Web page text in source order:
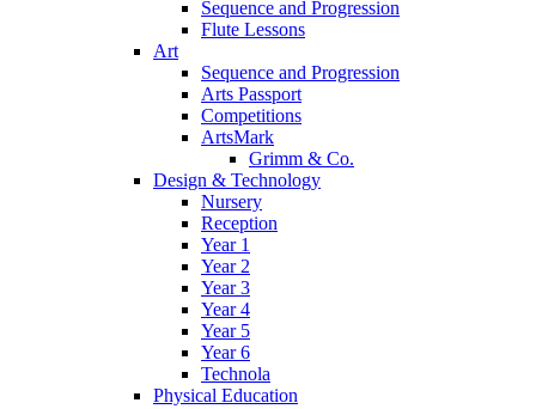
Sequence and Progression
Flute Lessons
Art
Sequence and Progression
Arts Passport
Competitions
ArtsMark
Grimm & Co.
Design & Technology
Nursery
Reception
Year 1
Year 2
Year 3
Year 4
Year 5
Year 6
Technola
Physical Education